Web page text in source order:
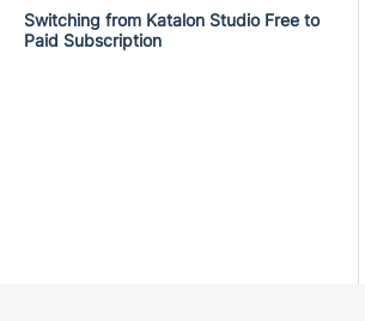
Switching from Katalon Studio Free to
Paid Subscription